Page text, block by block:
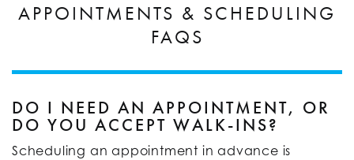
APPOINTMENTS & SCHEDULING
FAQS
DO I NEED AN APPOINTMENT, OR
DO YOU ACCEPT WALK-INS?
Scheduling an appointment in advance is